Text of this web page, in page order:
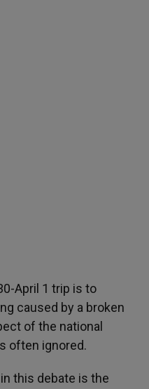
April 1 trip is to
caused by a broken
of the national
often ignored.
this debate is the